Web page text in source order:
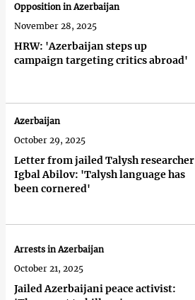
HRW: 'Azerbaijan steps up
campaign targeting critics abroad'
Opposition in Azerbaijan
November 28, 2025
Letter from jailed Talysh researcher
Igbal Abilov: 'Talysh language has
been cornered'
Azerbaijan
October 29, 2025
Jailed Azerbaijani peace activist:
Arrests in Azerbaijan
October 21, 2025